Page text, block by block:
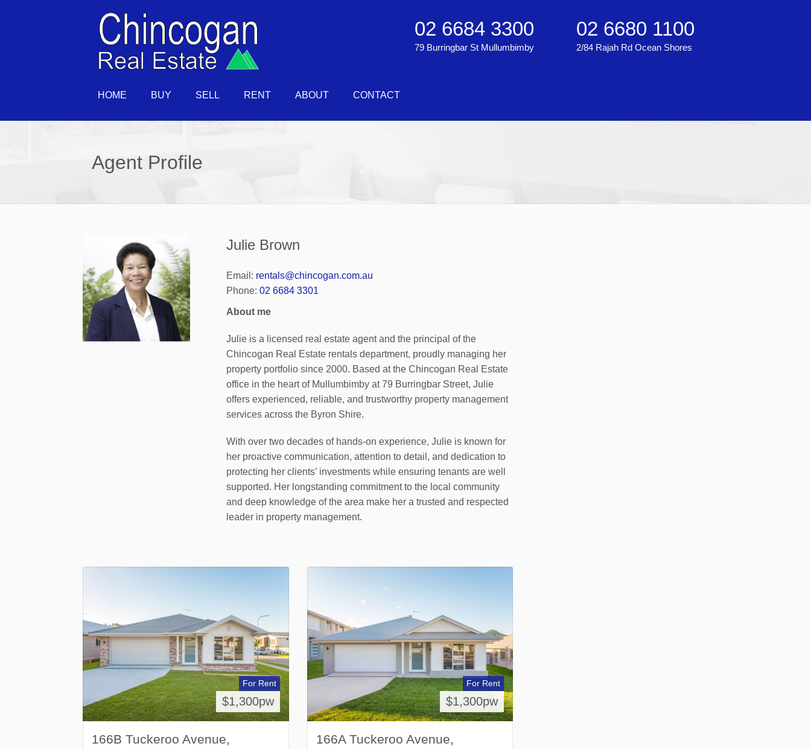
02 6680 1100
2/84 Rajah Rd Ocean Shores
02 6684 3300
79 Burringbar St Mullumbimby
HOME BUY SELL RENT ABOUT CONTACT
Agent Profile
Julie Brown
Email: rentals@chincogan.com.au
Phone: 02 6684 3301
About me
Julie is a licensed real estate agent and the principal of the
Chincogan Real Estate rentals department, proudly managing her
property portfolio since 2000. Based at the Chincogan Real Estate
office in the heart of Mullumbimby at 79 Burringbar Street, Julie
offers experienced, reliable, and trustworthy property management
services across the Byron Shire.
With over two decades of hands-on experience, Julie is known for
her proactive communication, attention to detail, and dedication to
protecting her clients’ investments while ensuring tenants are well
supported. Her longstanding commitment to the local community
and deep knowledge of the area make her a trusted and respected
leader in property management.
For Rent
$1,300pw
166B Tuckeroo Avenue,
For Rent
$1,300pw
166A Tuckeroo Avenue,